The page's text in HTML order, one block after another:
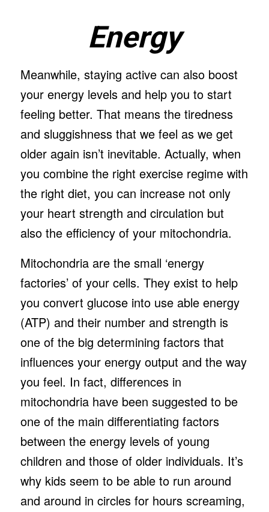
Energy
Meanwhile, staying active can also boost
your energy levels and help you to start
feeling better. That means the tiredness
and sluggishness that we feel as we get
older again isn’t inevitable. Actually, when
you combine the right exercise regime with
the right diet, you can increase not only
your heart strength and circulation but
also the efficiency of your mitochondria.
Mitochondria are the small ‘energy
factories’ of your cells. They exist to help
you convert glucose into use able energy
(ATP) and their number and strength is
one of the big determining factors that
influences your energy output and the way
you feel. In fact, differences in
mitochondria have been suggested to be
one of the main differentiating factors
between the energy levels of young
children and those of older individuals. It’s
why kids seem to be able to run around
and around in circles for hours screaming,